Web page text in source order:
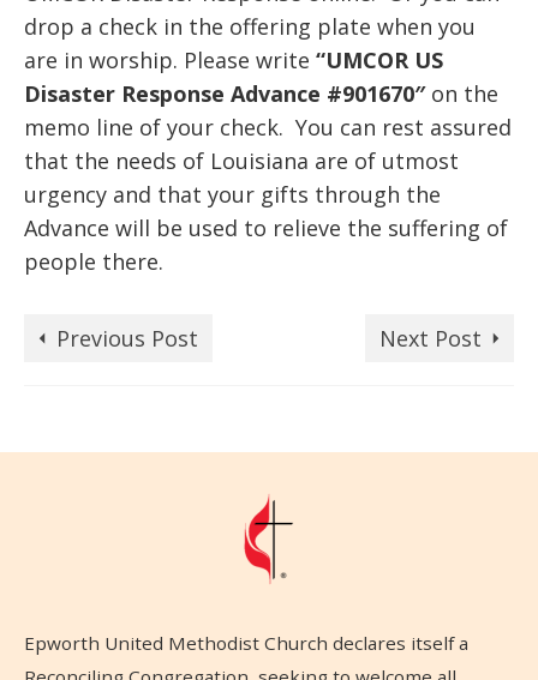
drop a check in the offering plate when you
are in worship. Please write “UMCOR US
Disaster Response Advance #901670″on the
memo line of your check. You can rest assured
that the needs of Louisiana are of utmost
urgency and that your gifts through the
Advance will be used to relieve the suffering of
people there.
Previous Post Next Post
Epworth United Methodist Church declares itself a